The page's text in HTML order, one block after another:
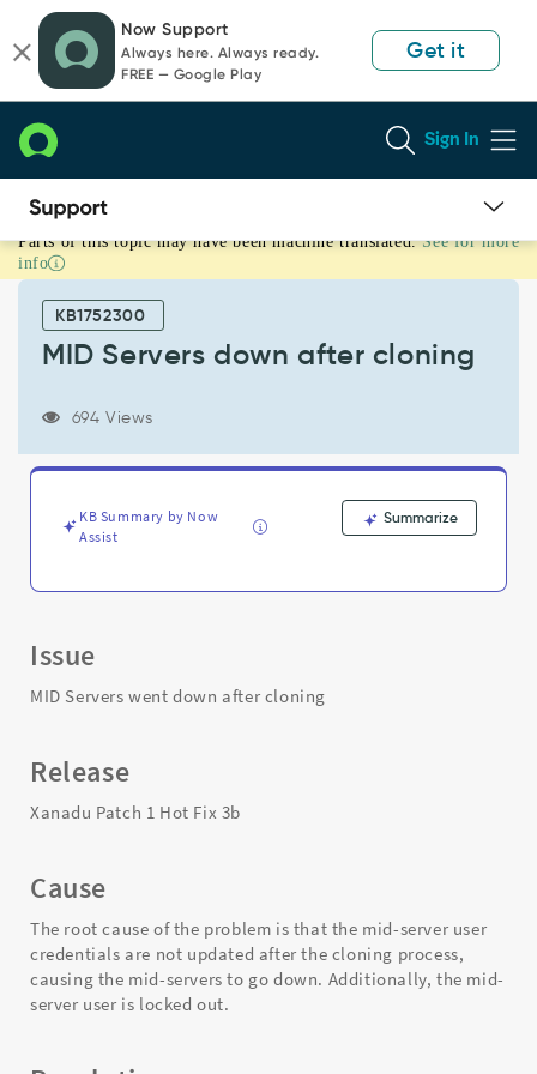
page
content
chat
Now Support
Always here. Always ready.
FREE — Google Play
Get it
Sign In
MID
Servers
cloning
Parts of this topic may have been machine translated. See for more
info
KB1752300
MID Servers down after cloning
694 Views
KB Summary by Now
Assist
Summarize
Issue
MID Servers went down after cloning
Release
Xanadu Patch 1 Hot Fix 3b
Cause
The root cause of the problem is that the mid-server user
credentials are not updated after the cloning process,
causing the mid-servers to go down. Additionally, the mid-
server user is locked out.